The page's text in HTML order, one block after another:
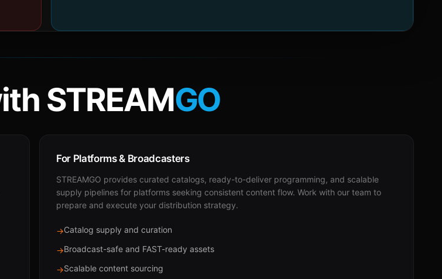
STREAMGO
For Platforms & Broadcasters
STREAMGO provides curated catalogs, ready-to-deliver programming, and scalable
supply pipelines for platforms seeking consistent content flow. Work with our team to
prepare and execute your distribution strategy.
→Catalog supply and curation
→Broadcast-safe and FAST-ready assets
→Scalable content sourcing